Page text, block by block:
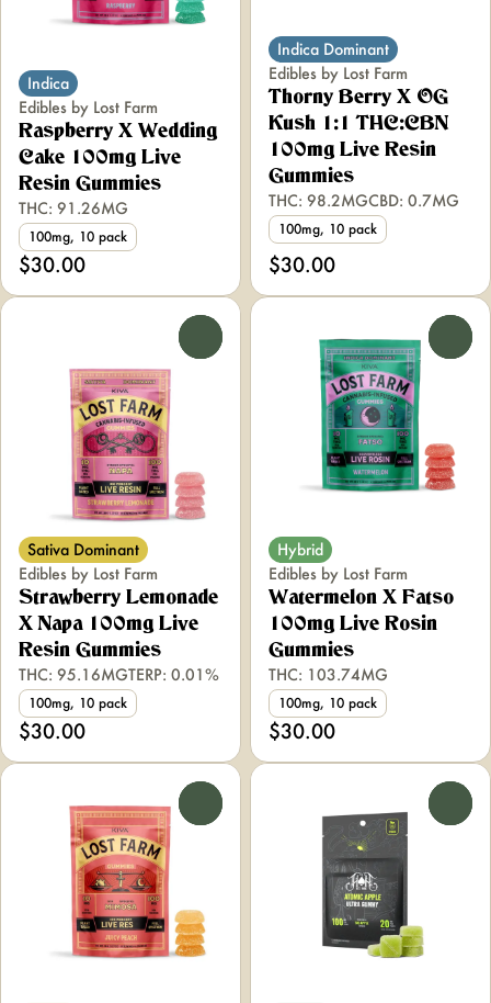
Indica
Edibles by Lost Farm
Raspberry X Wedding
Cake 100mg Live
Resin Gummies
THC: 91.26MG
100mg, 10 pack
$30.00
Indica Dominant
Edibles by Lost Farm
Thorny Berry X OG
Kush 1:1 THC:CBN
100mg Live Resin
Gummies
THC: 98.2MGCBD: 0.7MG
100mg, 10 pack
$30.00
Sativa Dominant
Edibles by Lost Farm
Strawberry Lemonade
X Napa 100mg Live
Resin Gummies
THC: 95.16MGTERP: 0.01%
100mg, 10 pack
$30.00
Hybrid
Edibles by Lost Farm
Watermelon X Fatso
100mg Live Rosin
Gummies
THC: 103.74MG
100mg, 10 pack
$30.00